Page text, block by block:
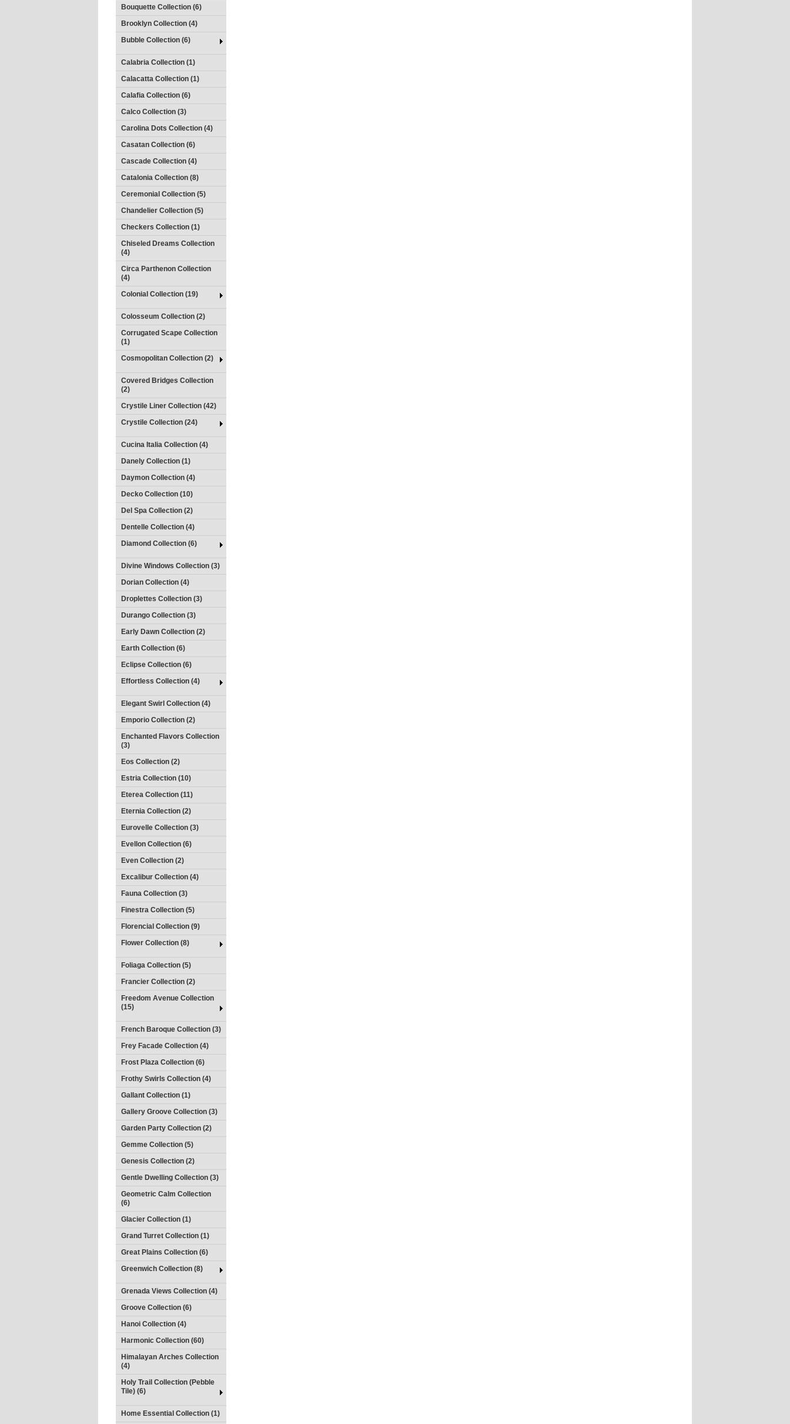
Bouquette Collection (6)
Brooklyn Collection (4)
Bubble Collection (6)
Calabria Collection (1)
Calacatta Collection (1)
Calafia Collection (6)
Calco Collection (3)
Carolina Dots Collection (4)
Casatan Collection (6)
Cascade Collection (4)
Catalonia Collection (8)
Ceremonial Collection (5)
Chandelier Collection (5)
Checkers Collection (1)
Chiseled Dreams Collection
(4)
Circa Parthenon Collection
(4)
Colonial Collection (19)
Colosseum Collection (2)
Corrugated Scape Collection
(1)
Cosmopolitan Collection (2)
Covered Bridges Collection
(2)
Crystile Liner Collection (42)
Crystile Collection (24)
Cucina Italia Collection (4)
Danely Collection (1)
Daymon Collection (4)
Decko Collection (10)
Del Spa Collection (2)
Dentelle Collection (4)
Diamond Collection (6)
Divine Windows Collection (3)
Dorian Collection (4)
Droplettes Collection (3)
Durango Collection (3)
Early Dawn Collection (2)
Earth Collection (6)
Eclipse Collection (6)
Effortless Collection (4)
Elegant Swirl Collection (4)
Emporio Collection (2)
Enchanted Flavors Collection
(3)
Eos Collection (2)
Estria Collection (10)
Eterea Collection (11)
Eternia Collection (2)
Eurovelle Collection (3)
Evellon Collection (6)
Even Collection (2)
Excalibur Collection (4)
Fauna Collection (3)
Finestra Collection (5)
Florencial Collection (9)
Flower Collection (8)
Foliaga Collection (5)
Francier Collection (2)
Freedom Avenue Collection
(15)
French Baroque Collection (3)
Frey Facade Collection (4)
Frost Plaza Collection (6)
Frothy Swirls Collection (4)
Gallant Collection (1)
Gallery Groove Collection (3)
Garden Party Collection (2)
Gemme Collection (5)
Genesis Collection (2)
Gentle Dwelling Collection (3)
Geometric Calm Collection
(6)
Glacier Collection (1)
Grand Turret Collection (1)
Great Plains Collection (6)
Greenwich Collection (8)
Grenada Views Collection (4)
Groove Collection (6)
Hanoi Collection (4)
Harmonic Collection (60)
Himalayan Arches Collection
(4)
Holy Trail Collection (Pebble
Tile) (6)
Home Essential Collection (1)